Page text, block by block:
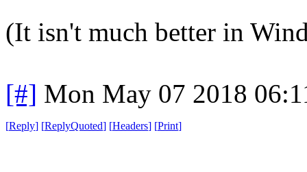
(It isn't much better in
[#] Mon May 07 2018
[Reply] [ReplyQuoted] [Headers] [Print]